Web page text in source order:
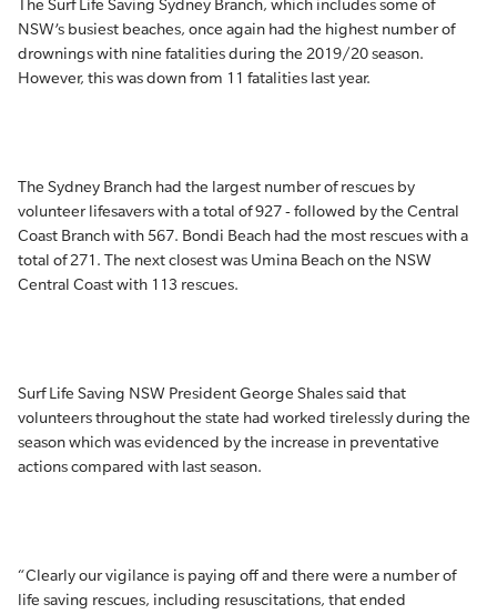
The Surf Life Saving Sydney Branch, which includes some of
NSW’s busiest beaches, once again had the highest number of
drownings with nine fatalities during the 2019/20 season.
However, this was down from 11 fatalities last year.
The Sydney Branch had the largest number of rescues by
volunteer lifesavers with a total of 927 - followed by the Central
Coast Branch with 567. Bondi Beach had the most rescues with a
total of 271. The next closest was Umina Beach on the NSW
Central Coast with 113 rescues.
Surf Life Saving NSW President George Shales said that
volunteers throughout the state had worked tirelessly during the
season which was evidenced by the increase in preventative
actions compared with last season.
“Clearly our vigilance is paying off and there were a number of
life saving rescues, including resuscitations, that ended